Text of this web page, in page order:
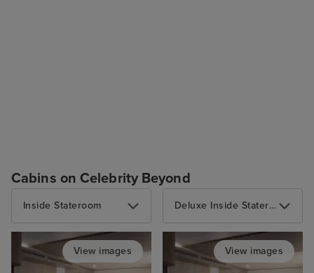
Cabins on Celebrity Beyond
Inside Stateroom
View images
Deluxe Inside Stateroom
View images